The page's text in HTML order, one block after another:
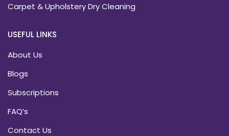
Carpet & Upholstery Dry Cleaning
USEFUL LINKS
About Us
Blogs
Subscriptions
FAQ’s
Contact Us